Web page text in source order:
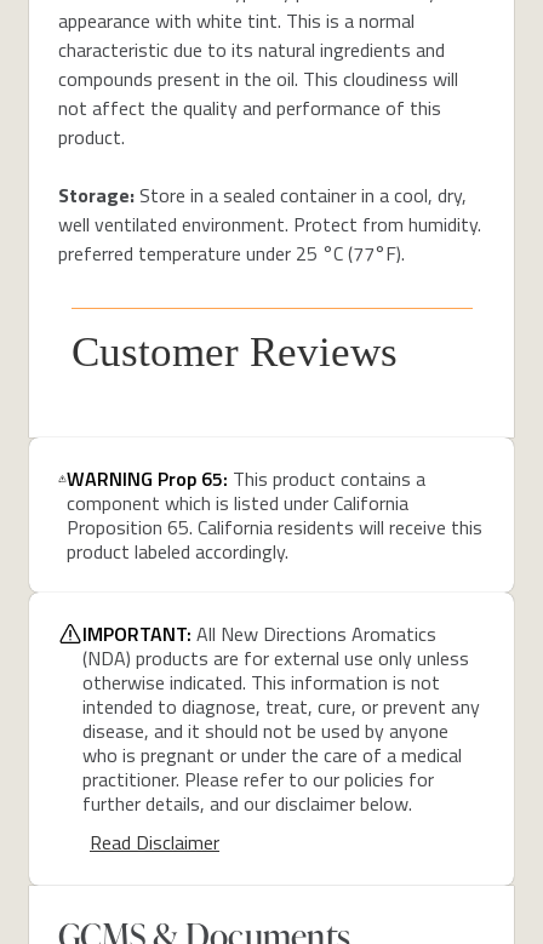
appearance with white tint. This is a normal
characteristic due to its natural ingredients and
compounds present in the oil. This cloudiness will
not affect the quality and performance of this
product.
Storage:Store in a sealed container in a cool, dry,
well ventilated environment. Protect from humidity.
preferred temperature under 25 °C (77°F).
Customer Reviews
WARNING Prop 65: This product contains a
component which is listed under California
Proposition 65. California residents will receive this
product labeled accordingly.
IMPORTANT: All New Directions Aromatics
(NDA) products are for external use only unless
otherwise indicated. This information is not
intended to diagnose, treat, cure, or prevent any
disease, and it should not be used by anyone
who is pregnant or under the care of a medical
practitioner. Please refer to our policies for
further details, and our disclaimer below.
Read Disclaimer